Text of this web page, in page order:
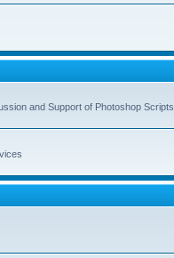
and Support of Photoshop Scripts